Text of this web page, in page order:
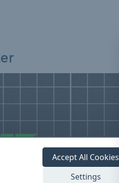
Settings
Accept All Cookies